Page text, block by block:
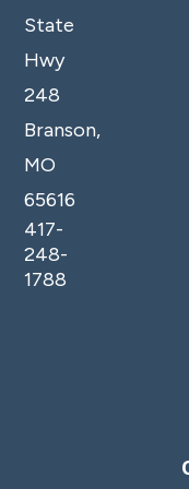
State
Hwy
248
Branson,
MO
65616
417-
248-
1788